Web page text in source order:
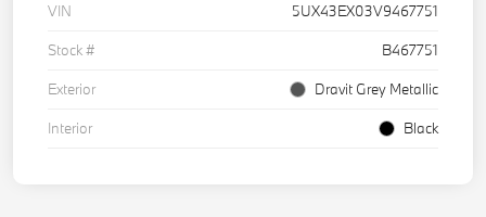
VIN
5UX43EX03V9467751
Stock #
B467751
Exterior
Dravit Grey Metallic
Interior
Black